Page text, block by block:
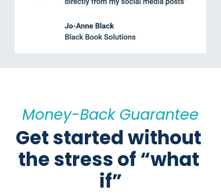
Money-Back Guarantee
Get started without
the stress of “what
if”